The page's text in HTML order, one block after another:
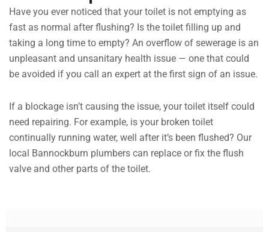
Have you ever noticed that your toilet is not emptying as
fast as normal after flushing? Is the toilet filling up and
taking a long time to empty? An overflow of sewerage is an
unpleasant and unsanitary health issue — one that could
be avoided if you call an expert at the first sign of an issue.
If a blockage isn’t causing the issue, your toilet itself could
need repairing. For example, is your broken toilet
continually running water, well after it’s been flushed? Our
local Bannockburn plumbers can replace or fix the flush
valve and other parts of the toilet.